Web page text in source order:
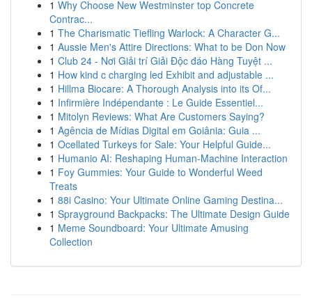
1 Why Choose New Westminster top Concrete
Contrac...
1 The Charismatic Tiefling Warlock: A Character G...
1 Aussie Men's Attire Directions: What to be Don Now
1 Club 24 - Nơi Giải trí Giải Độc đáo Hàng Tuyệt ...
1 How kind c charging led Exhibit and adjustable ...
1 Hillma Biocare: A Thorough Analysis into its Of...
1 Infirmière Indépendante : Le Guide Essentiel...
1 Mitolyn Reviews: What Are Customers Saying?
1 Agência de Mídias Digital em Goiânia: Guia ...
1 Ocellated Turkeys for Sale: Your Helpful Guide...
1 Humanio AI: Reshaping Human-Machine Interaction
1 Foy Gummies: Your Guide to Wonderful Weed
Treats
1 88i Casino: Your Ultimate Online Gaming Destina...
1 Sprayground Backpacks: The Ultimate Design Guide
1 Meme Soundboard: Your Ultimate Amusing
Collection